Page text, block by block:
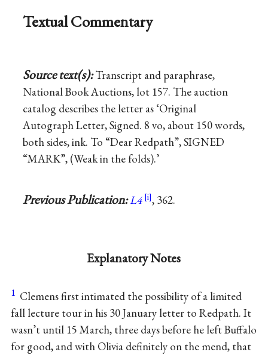
Textual Commentary
Source text(s):Transcript and paraphrase,
National Book Auctions, lot 157. The auction
catalog describes the letter as ‘Original
Autograph Letter, Signed. 8 vo, about 150 words,
both sides, ink. To “Dear Redpath”, SIGNED
“MARK”, (Weak in the folds).’
Previous Publication:L4 , 362.
Explanatory Notes
1 Clemens first intimated the possibility of a limited
fall lecture tour in his 30 January letter to Redpath. It
wasn’t until 15 March, three days before he left Buffalo
for good, and with Olivia definitely on the mend, that